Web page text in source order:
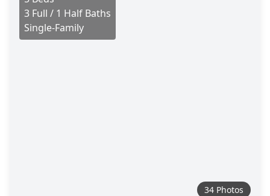
3 Full / 1 Half Baths
Single-Family
34 Photos